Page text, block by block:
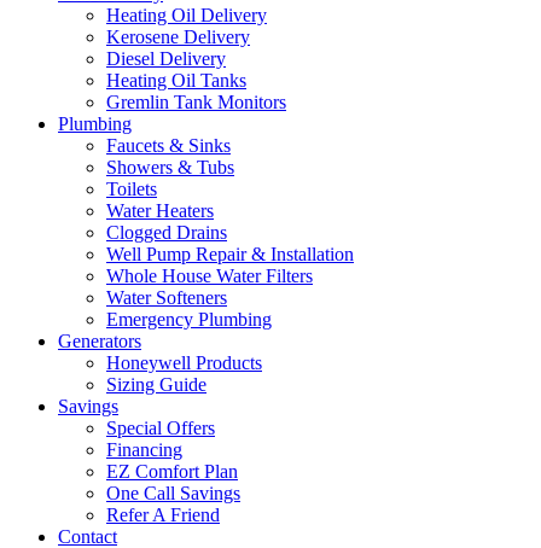
Heating Oil Delivery
Kerosene Delivery
Diesel Delivery
Heating Oil Tanks
Gremlin Tank Monitors
Plumbing
Faucets & Sinks
Showers & Tubs
Toilets
Water Heaters
Clogged Drains
Well Pump Repair & Installation
Whole House Water Filters
Water Softeners
Emergency Plumbing
Generators
Honeywell Products
Sizing Guide
Savings
Special Offers
Financing
EZ Comfort Plan
One Call Savings
Refer A Friend
Contact